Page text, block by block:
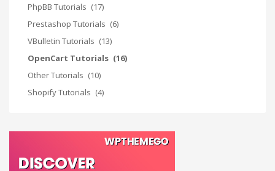
PhpBB Tutorials (17)
Prestashop Tutorials (6)
VBulletin Tutorials (13)
OpenCart Tutorials (16)
Other Tutorials (10)
Shopify Tutorials (4)